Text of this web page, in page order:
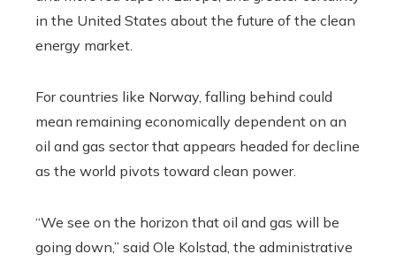
in the United States about the future of the clean
energy market.
For countries like Norway, falling behind could
mean remaining economically dependent on an
oil and gas sector that appears headed for decline
as the world pivots toward clean power.
“We see on the horizon that oil and gas will be
going down,” said Ole Kolstad, the administrative